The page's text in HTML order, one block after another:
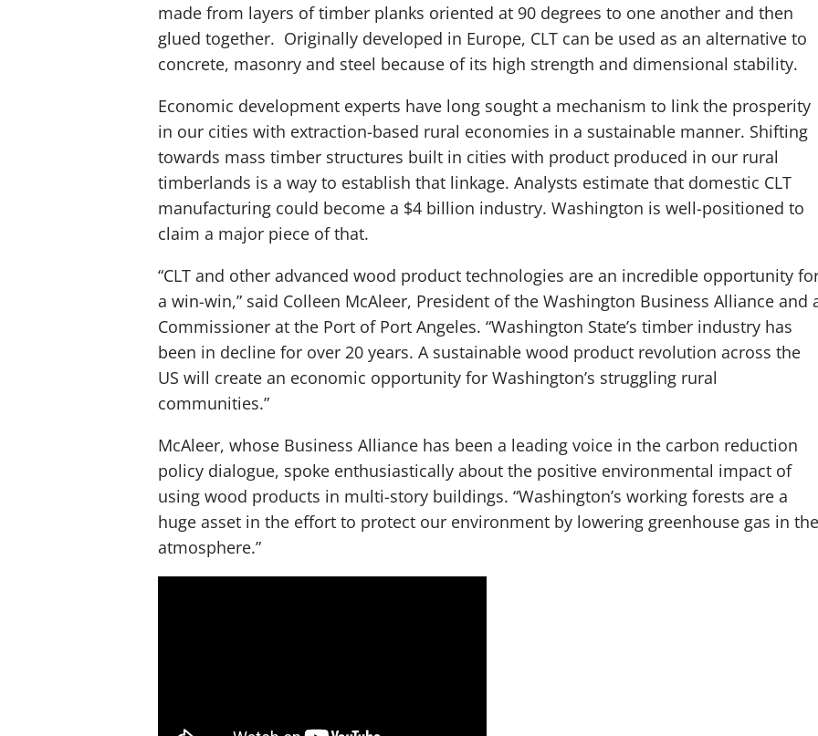
made from layers of timber planks oriented at 90 degrees to one another and then
glued together. Originally developed in Europe, CLT can be used as an alternative to
concrete, masonry and steel because of its high strength and dimensional stability.
Economic development experts have long sought a mechanism to link the prosperity
in our cities with extraction-based rural economies in a sustainable manner. Shifting
towards mass timber structures built in cities with product produced in our rural
timberlands is a way to establish that linkage. Analysts estimate that domestic CLT
manufacturing could become a $4 billion industry. Washington is well-positioned to
claim a major piece of that.
“CLT and other advanced wood product technologies are an incredible opportunity
a win-win,” said Colleen McAleer, President of the Washington Business Alliance and
Commissioner at the Port of Port Angeles. “Washington State’s timber industry has
been in decline for over 20 years. A sustainable wood product revolution across the
US will create an economic opportunity for Washington’s struggling rural
communities.”
McAleer, whose Business Alliance has been a leading voice in the carbon reduction
policy dialogue, spoke enthusiastically about the positive environmental impact of
using wood products in multi-story buildings. “Washington’s working forests are a
huge asset in the effort to protect our environment by lowering greenhouse gas in the
atmosphere.”